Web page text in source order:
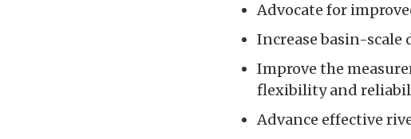
Advocate for
Increase basin-scale
Improve the
flexibility and
Advance effective